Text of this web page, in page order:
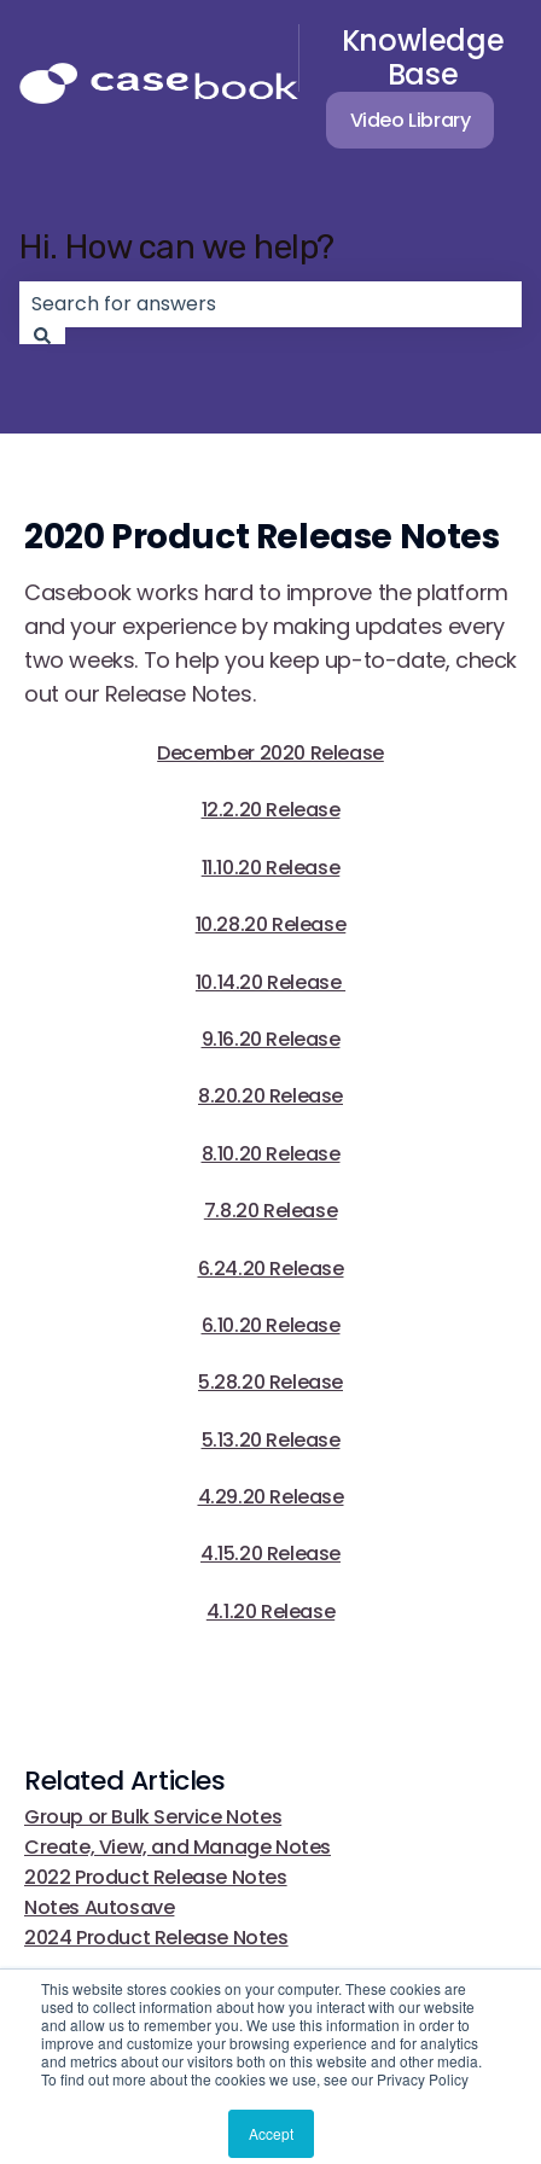
This website stores cookies on your computer. These cookies are
used to collect information about how you interact with our website
and allow us to remember you. We use this information in order to
improve and customize your browsing experience and for analytics
and metrics about our visitors both on this website and other media.
To find out more about the cookies we use, see our Privacy Policy
Accept
Knowledge
Base
Video Library
Hi. How can we help?
2020 Product Release Notes
Casebook works hard to improve the platform
and your experience by making updates every
two weeks. To help you keep up-to-date, check
out our Release Notes.
December 2020 Release
12.2.20 Release
11.10.20 Release
10.28.20 Release
10.14.20 Release
9.16.20 Release
8.20.20 Release
8.10.20 Release
7.8.20 Release
6.24.20 Release
6.10.20 Release
5.28.20 Release
5.13.20 Release
4.29.20 Release
4.15.20 Release
4.1.20 Release
Related Articles
Group or Bulk Service Notes
Create, View, and Manage Notes
2022 Product Release Notes
Notes Autosave
2024 Product Release Notes
© 2025 Casebook. All rights reserved.
Video Library Still Need Help?